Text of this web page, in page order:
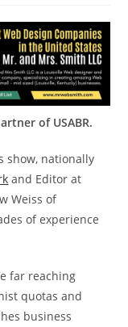
of USABR.
show, nationally
and Editor at
Weiss of
of experience
far reaching
quotas and
business